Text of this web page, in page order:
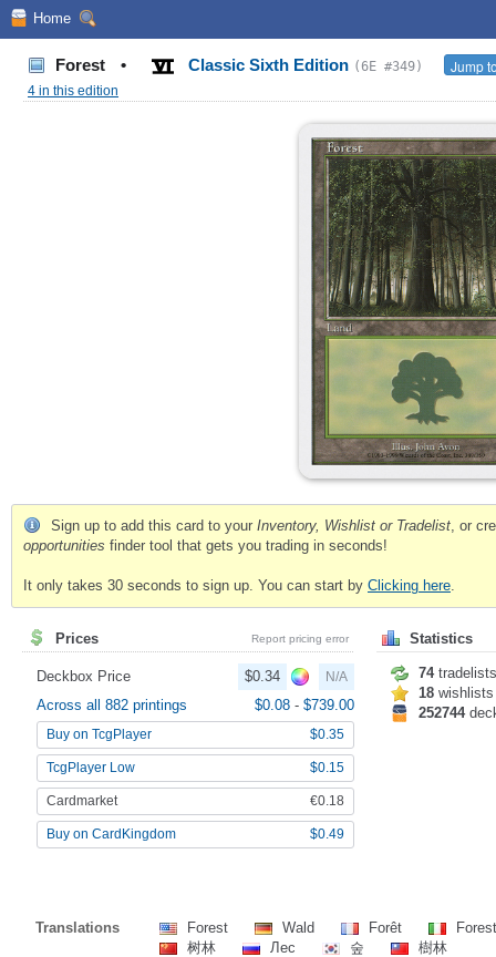
Home
Forest • Classic Sixth Edition (6E #349) Jump
4 in this edition
Sign up to add this card to your Inventory, Wishlist or Tradelist , or
opportunities finder tool that gets you trading in seconds!
It only takes 30 seconds to sign up. You can start by Clicking here
Prices Report pricing error
Deckbox Price $0.34 N/A
Across all 882 printings $0.08 - $739.00
Buy on TcgPlayer $0.35
TcgPlayer Low $0.15
Cardmarket €0.18
Buy on CardKingdom $0.49
Statistics
74tradelists
18 wishlists
252744
Translations Forest Wald Forêt
树林
Лес 숲 樹林